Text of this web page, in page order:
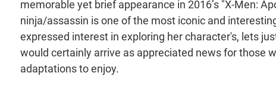
memorable yet brief appearance in 2016’s "X-Men:
ninja/assassin is one of the most iconic and
expressed interest in exploring her character's, lets
would certainly arrive as appreciated news for those
adaptations to enjoy.